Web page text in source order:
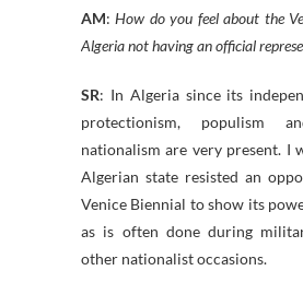
AM:How do you feel about the
Algeria not having an official
SR: In Algeria since its
protectionism, populism
nationalism are very present. I
Algerian state resisted an
Venice Biennial to show its
as is often done during
other nationalist occasions.